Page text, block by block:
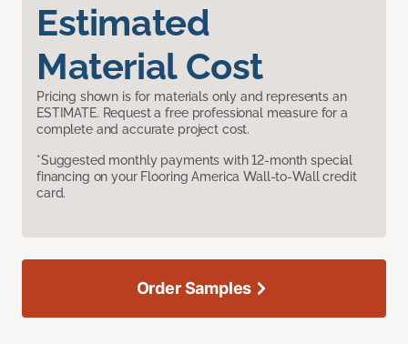
Estimated
Material Cost
Pricing shown is for materials only and represents an
ESTIMATE. Request a free professional measure for a
complete and accurate project cost.
*Suggested monthly payments with 12-month special
financing on your Flooring America Wall-to-Wall credit
card.
Order Samples